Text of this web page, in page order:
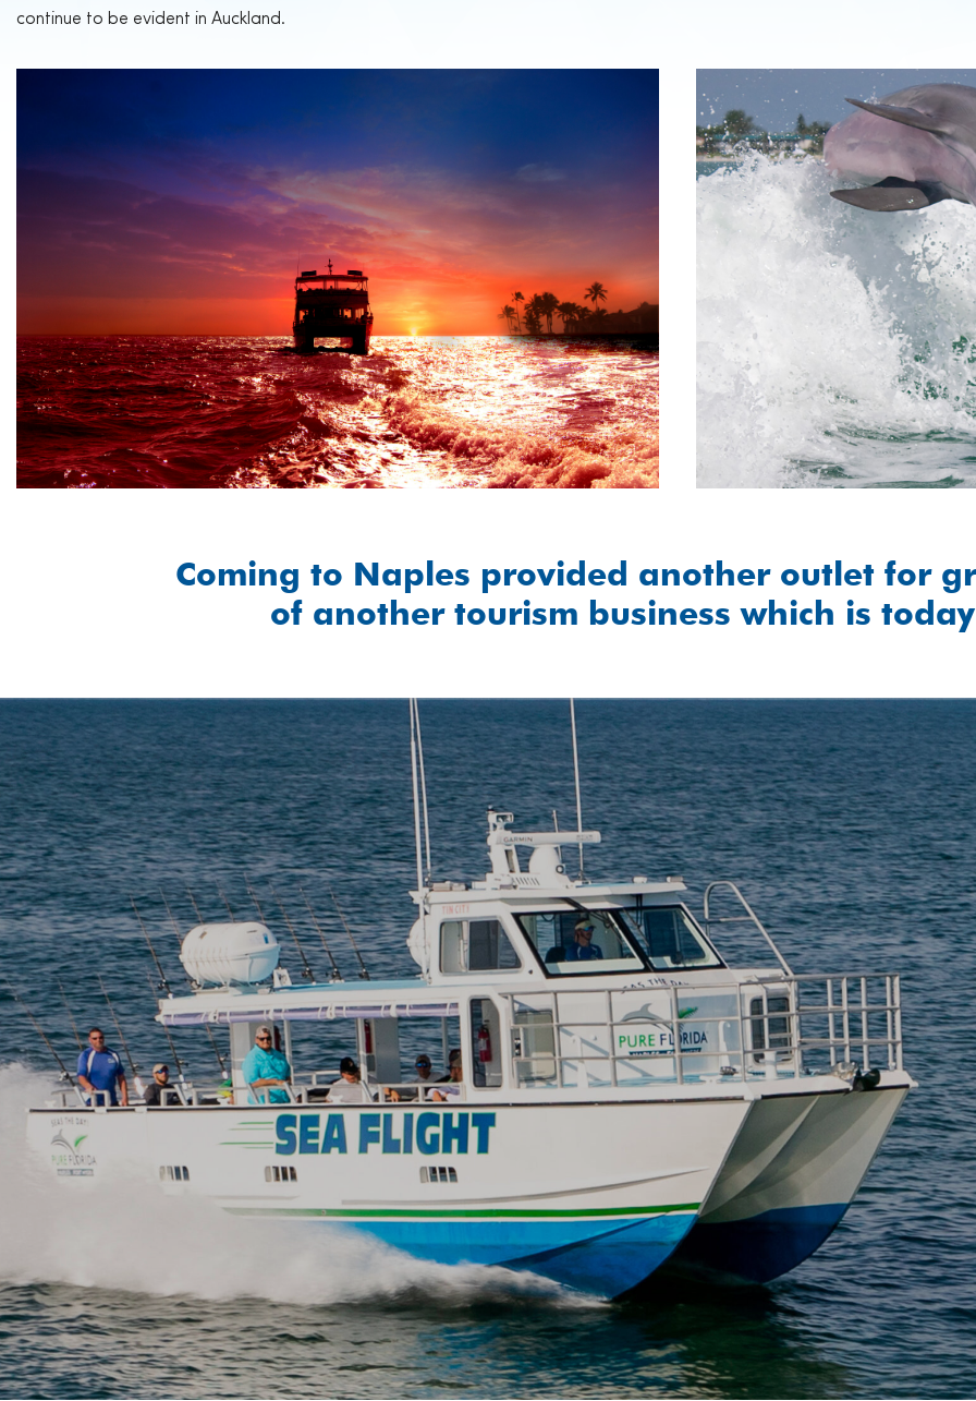
continue to be evident in Auckland.
Coming to Naples provided another outlet for
of another tourism business which is